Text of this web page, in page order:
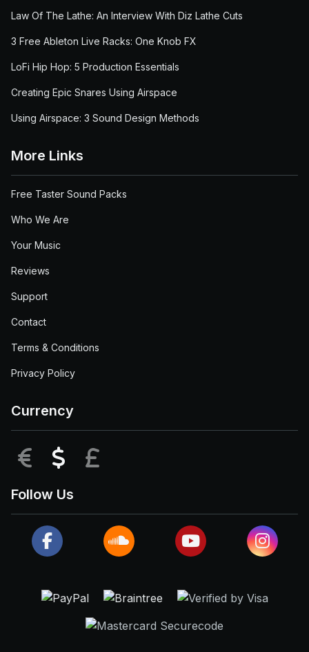
Law Of The Lathe: An Interview With Diz Lathe Cuts
3 Free Ableton Live Racks: One Knob FX
LoFi Hip Hop: 5 Production Essentials
Creating Epic Snares Using Airspace
Using Airspace: 3 Sound Design Methods
More Links
Free Taster Sound Packs
Who We Are
Your Music
Reviews
Support
Contact
Terms & Conditions
Privacy Policy
Currency
EUR USD
Follow Us